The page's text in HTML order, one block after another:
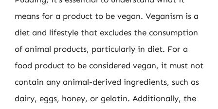
means for a product to be vegan. Veganism is a
diet and lifestyle that excludes the consumption
of animal products, particularly in diet. For a
food product to be considered vegan, it must not
contain any animal-derived ingredients, such as
dairy, eggs, honey, or gelatin. Additionally, the